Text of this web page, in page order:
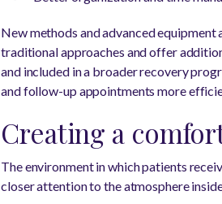
New methods and advanced
traditional approaches and offer
and included in a broader recovery
and follow-up appointments more
Creating a
The environment in which patients
closer attention to the atmosphere